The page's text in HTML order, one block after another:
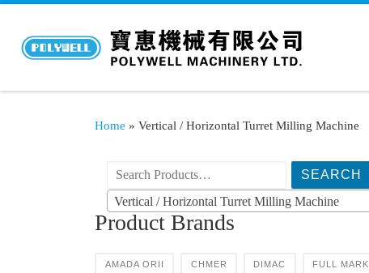
Home » Vertical / Horizontal Turret Milling Machine
搜索产品:
Vertical / Horizontal Turret Milling Machine
Product Brands
AMADA ORII CHMER DIMAC FULL MARK